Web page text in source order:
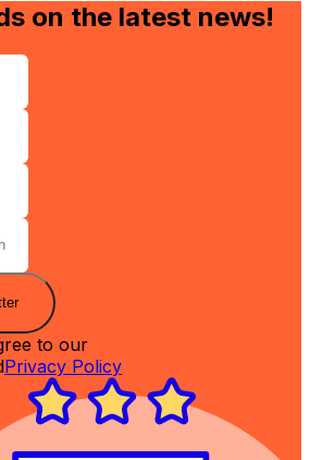
on the latest news!
to our
Privacy Policy